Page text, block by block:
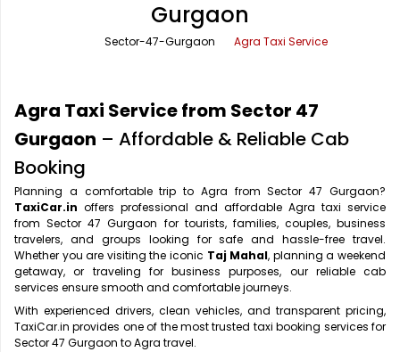
One Way Car Rental
Round Trip Car Rental
Wedding Car Rental
Shimla Taxi Service
Vrindavan Taxi Service
Gurgaon
Sector-47-Gurgaon Agra Taxi Service
Agra Taxi Service from Sector 47
Gurgaon – Affordable & Reliable Cab
Booking
Planning a comfortable trip to Agra from Sector 47 Gurgaon?
TaxiCar.in offers professional and affordable Agra taxi service
from Sector 47 Gurgaon for tourists, families, couples, business
travelers, and groups looking for safe and hassle-free travel.
Whether you are visiting the iconic Taj Mahal, planning a weekend
getaway, or traveling for business purposes, our reliable cab
services ensure smooth and comfortable journeys.
With experienced drivers, clean vehicles, and transparent pricing,
TaxiCar.in provides one of the most trusted taxi booking services for
Sector 47 Gurgaon to Agra travel.